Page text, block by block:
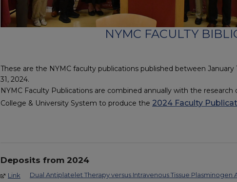
NYMC FACULTY
These are the NYMC faculty publications published between
31, 2024.
NYMC Faculty Publications are combined annually with the research
College & University System to produce the 2024 Faculty
Deposits from 2024
Link
Dual Antiplatelet Therapy versus Intravenous Tissue Plasminogen